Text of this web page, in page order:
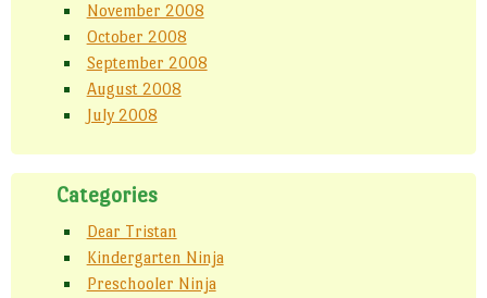
November 2008
October 2008
September 2008
August 2008
July 2008
Categories
Dear Tristan
Kindergarten Ninja
Preschooler Ninja